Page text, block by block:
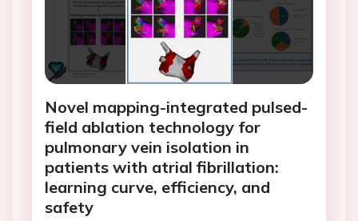
Novel mapping-integrated pulsed-
field ablation technology for
pulmonary vein isolation in
patients with atrial fibrillation:
learning curve, efficiency, and
safety